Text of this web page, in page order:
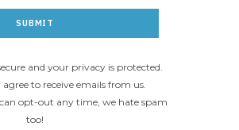
and your privacy is protected.
to receive emails from us.
opt-out any time, we hate spam
too!